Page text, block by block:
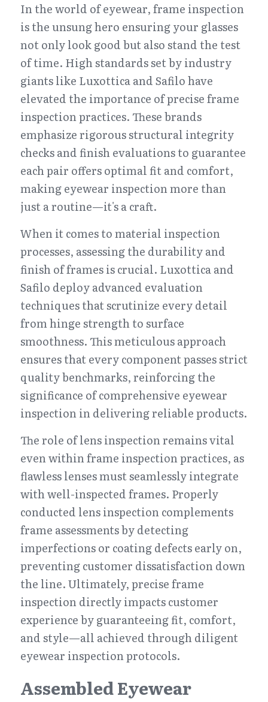
In the world of eyewear, frame inspection
is the unsung hero ensuring your glasses
not only look good but also stand the test
of time. High standards set by industry
giants like Luxottica and Safilo have
elevated the importance of precise frame
inspection practices. These brands
emphasize rigorous structural integrity
checks and finish evaluations to guarantee
each pair offers optimal fit and comfort,
making eyewear inspection more than
just a routine—it's a craft.
When it comes to material inspection
processes, assessing the durability and
finish of frames is crucial. Luxottica and
Safilo deploy advanced evaluation
techniques that scrutinize every detail
from hinge strength to surface
smoothness. This meticulous approach
ensures that every component passes strict
quality benchmarks, reinforcing the
significance of comprehensive eyewear
inspection in delivering reliable products.
The role of lens inspection remains vital
even within frame inspection practices, as
flawless lenses must seamlessly integrate
with well-inspected frames. Properly
conducted lens inspection complements
frame assessments by detecting
imperfections or coating defects early on,
preventing customer dissatisfaction down
the line. Ultimately, precise frame
inspection directly impacts customer
experience by guaranteeing fit, comfort,
and style—all achieved through diligent
eyewear inspection protocols.
Assembled Eyewear